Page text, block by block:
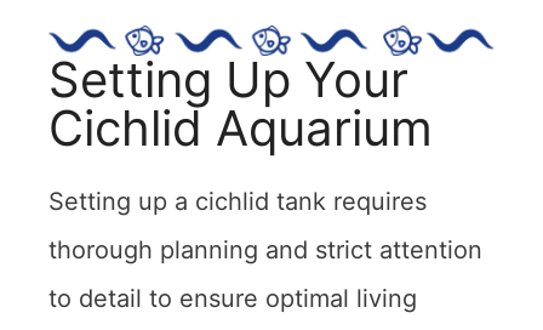
Setting Up Your
Cichlid Aquarium
Setting up a cichlid tank requires
thorough planning and strict attention
to detail to ensure optimal living